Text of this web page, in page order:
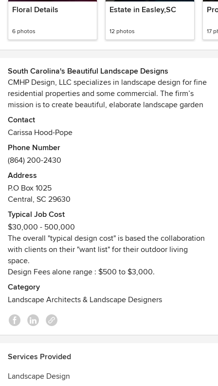
Floral Details
6 photos
Estate in Easley,SC
12 photos 17
South Carolina's Beautiful Landscape Designs
CMHP Design, LLC specializes in landscape design for fine
residential properties and some commercial. The firm’s
mission is to create beautiful, elaborate landscape garden
designs. Old world and new age European with a hint of
Old Charleston is the main inspiration for our designs.
All of our designs ultimately reflect the unique
personalities, style and interests of our clients. The most
important attribute to this firm is the respect and
satisfaction of each and every one of our clients. We strive
to provide the highest caliber of design and performance
for our clients.
We work as a team with our contractors to provide our
clients with exceptional service of a turn-key operation.
The designer is on site throughout the construction phase
to make sure the project is being executed to every detail
of the designer’s eye.
Contact
Carissa Hood-Pope
Phone Number
(864) 200-2430
Address
P.O Box 1025
Central, SC 29630
Typical Job Cost
$30,000 - 500,000
The overall "typical design cost" is based the collaboration
with clients on their "want list" for their outdoor living
space.
Design Fees alone range : $500 to $3,000.
Category
Landscape Architects & Landscape Designers
Services Provided
Landscape Design